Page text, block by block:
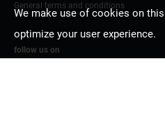
General terms and conditions
follow us on
We make use of cookies on
optimize your user experience.